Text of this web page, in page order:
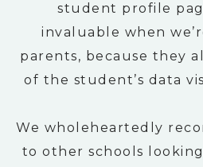
student profile
invaluable when
parents, because they
of the student’s data
We wholeheartedly
to other schools